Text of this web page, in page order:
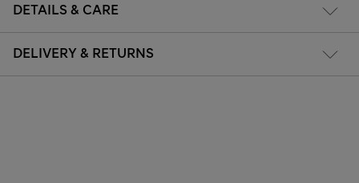
DETAILS & CARE
DELIVERY & RETURNS